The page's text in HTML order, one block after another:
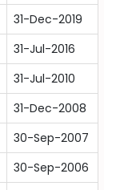
31-Dec-2019
31-Jul-2016
31-Jul-2010
31-Dec-2008
30-Sep-2007
30-Sep-2006